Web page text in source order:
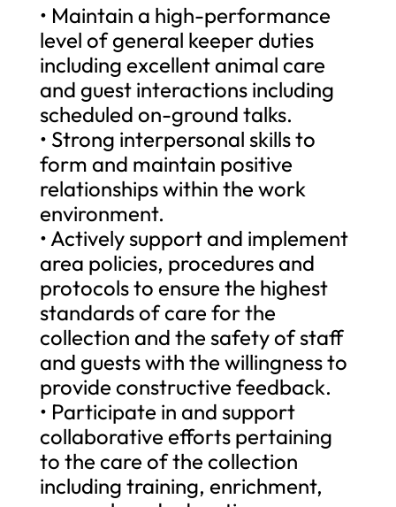
• Maintain a high-performance
level of general keeper duties
including excellent animal care
and guest interactions including
scheduled on-ground talks.
• Strong interpersonal skills to
form and maintain positive
relationships within the work
environment.
• Actively support and implement
area policies, procedures and
protocols to ensure the highest
standards of care for the
collection and the safety of staff
and guests with the willingness to
provide constructive feedback.
• Participate in and support
collaborative efforts pertaining
to the care of the collection
including training, enrichment,